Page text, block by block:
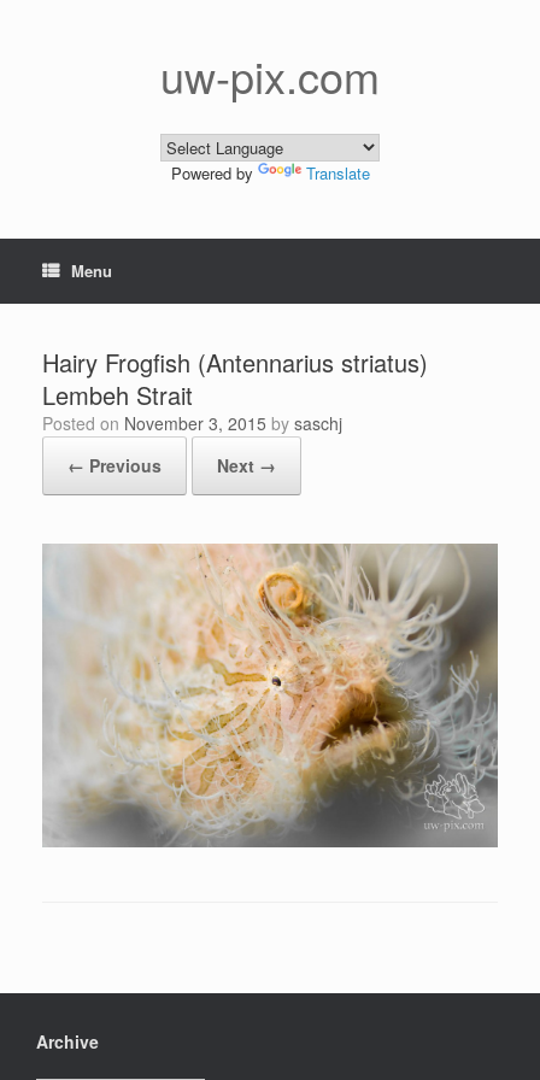
uw-pix.com
Powered by Translate
Menu
Hairy Frogfish (Antennarius striatus)
Lembeh Strait
Posted on November 3, 2015 by saschj
← Previous
Next →
Archive